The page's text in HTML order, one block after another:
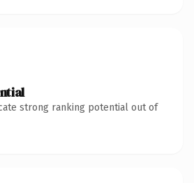
strong ranking potential out of